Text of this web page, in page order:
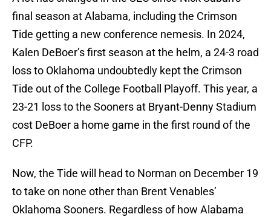
final season at Alabama, including the Crimson
Tide getting a new conference nemesis. In 2024,
Kalen DeBoer’s first season at the helm, a 24-3 road
loss to Oklahoma undoubtedly kept the Crimson
Tide out of the College Football Playoff. This year, a
23-21 loss to the Sooners at Bryant-Denny Stadium
cost DeBoer a home game in the first round of the
CFP.
Now, the Tide will head to Norman on December 19
to take on none other than Brent Venables’
Oklahoma Sooners. Regardless of how Alabama